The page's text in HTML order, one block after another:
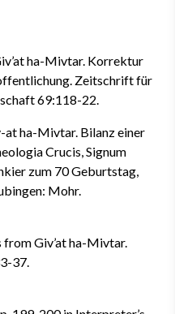
ha-Mivtar. Korrektur
Zeitschrift für
69:118-22.
at ha-Mivtar. Bilanz einer
Crucis, Signum
zum 70 Geburtstag,
Mohr.
Giv’at ha-Mivtar.
37.